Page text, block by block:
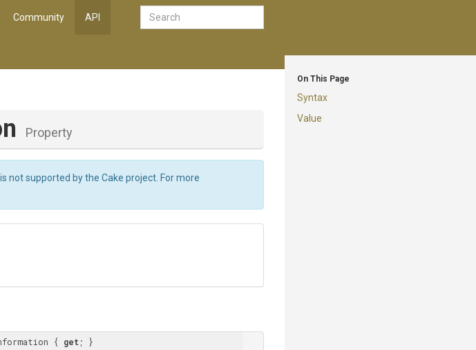
Community API
On This Page
Syntax
Value
Property
not supported by the Cake project. For more
{ get ; }